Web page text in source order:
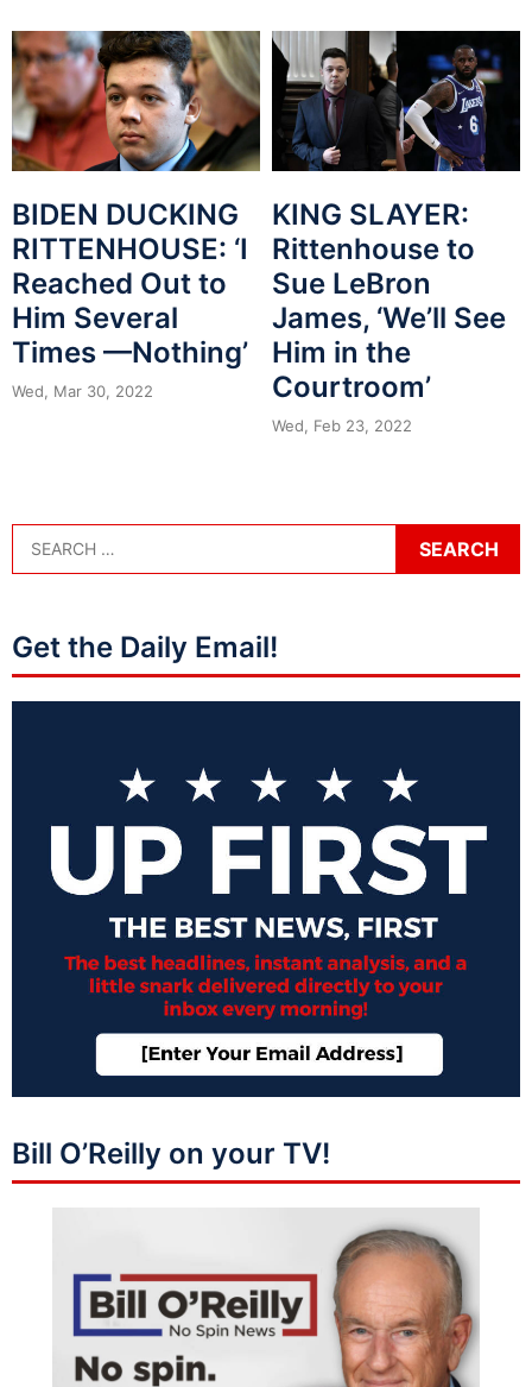
BIDEN DUCKING
RITTENHOUSE: ‘I
Reached Out to
Him Several
Times —Nothing’
Wed, Mar 30, 2022
KING SLAYER:
Rittenhouse to
Sue LeBron
James, ‘We’ll See
Him in the
Courtroom’
Wed, Feb 23, 2022
Get the Daily Email!
Bill O’Reilly on your TV!